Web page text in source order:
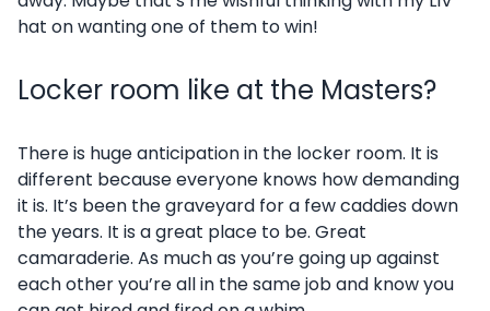
hat on wanting one of them to win!
Locker room like at the Masters?
There is huge anticipation in the locker room. It is
different because everyone knows how demanding
it is. It’s been the graveyard for a few caddies down
the years. It is a great place to be. Great
camaraderie. As much as you’re going up against
each other you’re all in the same job and know you